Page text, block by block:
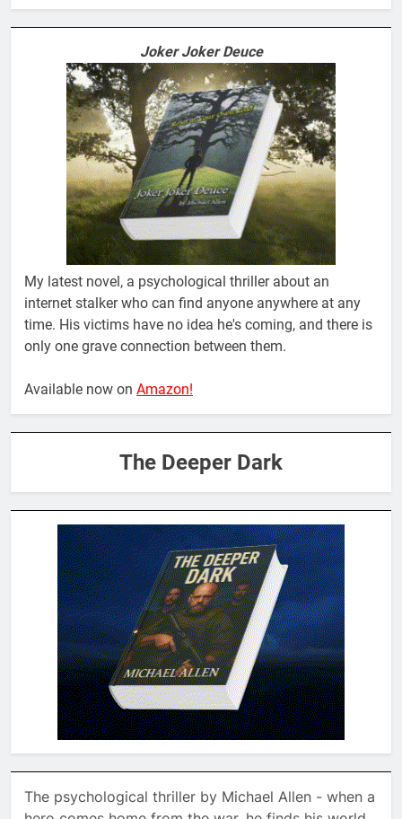
Joker Joker Deuce
My latest novel, a psychological thriller about an
internet stalker who can find anyone anywhere at any
time. His victims have no idea he's coming, and there is
only one grave connection between them.
Available now on Amazon!
The Deeper Dark
The psychological thriller by Michael Allen - when a